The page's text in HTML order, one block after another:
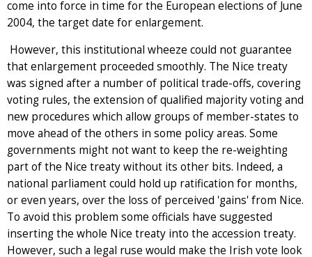
come into force in time for the European elections of June
2004, the target date for enlargement.
However, this institutional wheeze could not guarantee
that enlargement proceeded smoothly. The Nice treaty
was signed after a number of political trade-offs, covering
voting rules, the extension of qualified majority voting and
new procedures which allow groups of member-states to
move ahead of the others in some policy areas. Some
governments might not want to keep the re-weighting
part of the Nice treaty without its other bits. Indeed, a
national parliament could hold up ratification for months,
or even years, over the loss of perceived 'gains' from Nice.
To avoid this problem some officials have suggested
inserting the whole Nice treaty into the accession treaty.
However, such a legal ruse would make the Irish vote look